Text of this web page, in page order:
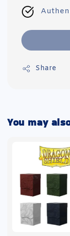
Share
You may